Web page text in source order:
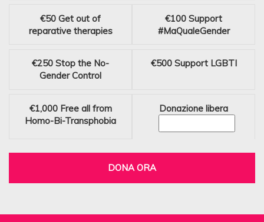
€50 Get out of
reparative therapies
€100 Support
#MaQualeGender
€250 Stop the No-
Gender Control
€500 Support LGBTI
€1,000 Free all from
Homo-Bi-Transphobia
Donazione libera
DONA ORA